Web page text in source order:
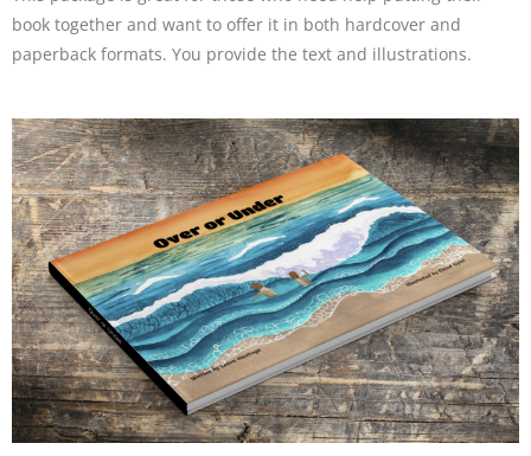
book together and want to offer it in both hardcover and
paperback formats. You provide the text and illustrations.